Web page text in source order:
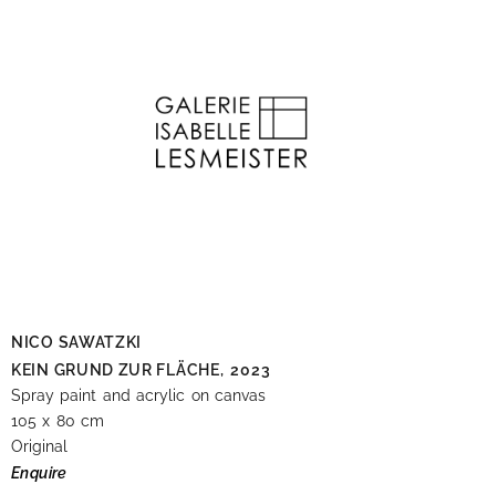
NICO SAWATZKI
KEIN GRUND ZUR FLÄCHE, 2023
Spray paint and acrylic on canvas
105 x 80 cm
Original
Enquire